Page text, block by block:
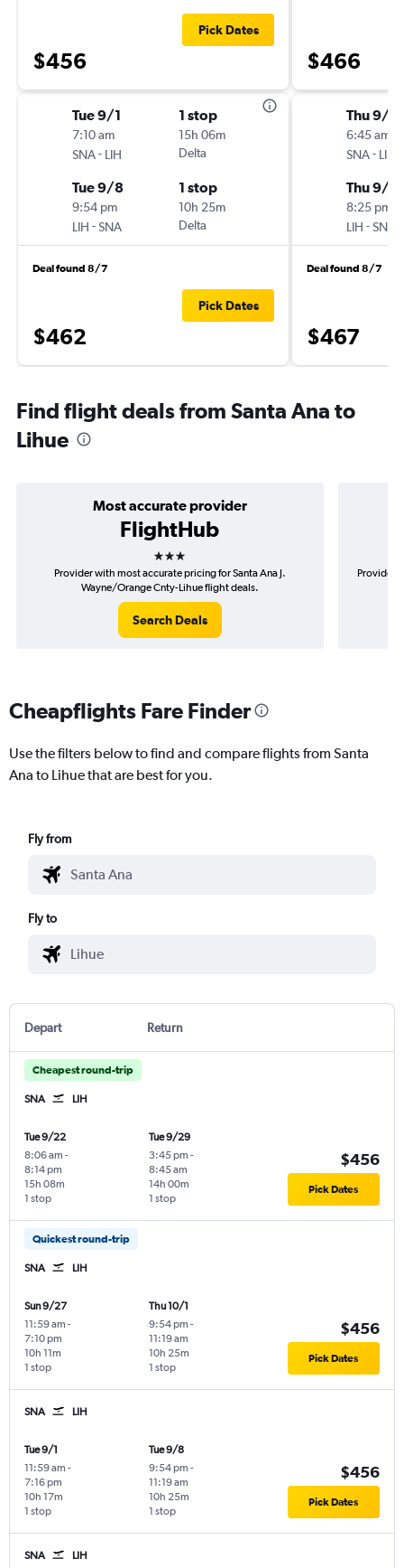
$456
Pick Dates
Tue 9/1
7:10 am
SNA- LIH
1 stop
15h 06m
Delta
Tue 9/8
9:54 pm
LIH -SNA
1 stop
10h 25m
Delta
Deal found 8/7
$462
Pick Dates
$466
Thu 9/10
6:45 am
SNA- LIH
Thu 9/
8:25 pm
LIH -SNA
Deal found 8/7
$467
Find flight deals from Santa Ana to
Lihue
Most accurate provider
FlightHub
3 stars
Provider with most accurate pricing for Santa Ana J.
Wayne/Orange Cnty-Lihue flight deals.
Search Deals
Provider
Cheapflights Fare Finder
Use the filters below to find and compare flights from Santa
Ana to Lihue that are best for you.
Fly from
Fly to
Depart Return
Cheapest round-trip
SNA LIH
Tue 9/22
8:06 am -
8:14 pm
1 stop
15h 08m
Tue 9/29
3:45 pm -
8:45 am
1 stop
14h 00m
$456
Pick Dates
Quickest round-trip
SNA LIH
Sun 9/27
11:59 am -
7:10 pm
1 stop
10h 11m
Thu 10/1
9:54 pm -
11:19 am
1 stop
10h 25m
$456
Pick Dates
SNA LIH
Tue 9/1
11:59 am -
7:16 pm
1 stop
10h 17m
Tue 9/8
9:54 pm -
11:19 am
1 stop
10h 25m
$456
Pick Dates
SNA LIH